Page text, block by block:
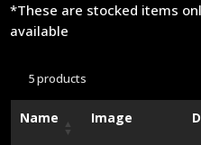
*These are stocked items
available
5 products
Name Image